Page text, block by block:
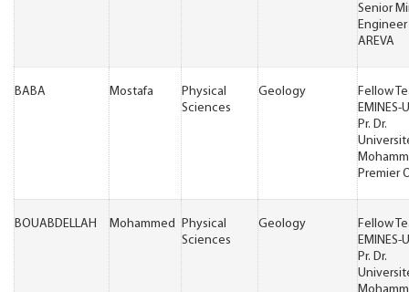
Senior
Engineer
AREVA
BABA Mostafa
Physical
Sciences
Geology
Fellow
EMINES-
Pr. Dr.
Premier
BOUABDELLAH Mohammed
Physical
Sciences
Geology
Fellow
EMINES-
Pr. Dr.